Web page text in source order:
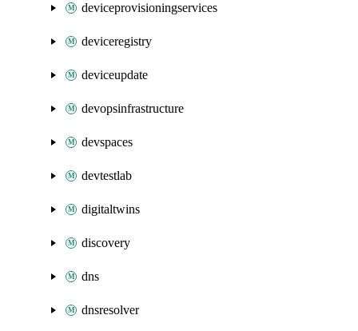
deviceprovisioningservices
deviceregistry
deviceupdate
devopsinfrastructure
devspaces
devtestlab
digitaltwins
discovery
dns
dnsresolver